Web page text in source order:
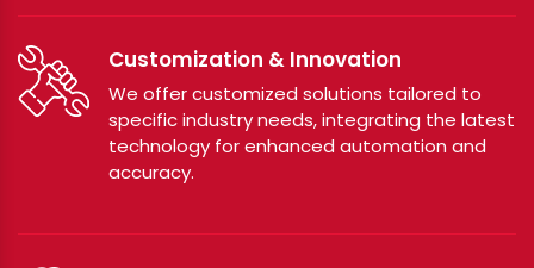
Customization & Innovation
We offer customized solutions tailored to
specific industry needs, integrating the latest
technology for enhanced automation and
accuracy.